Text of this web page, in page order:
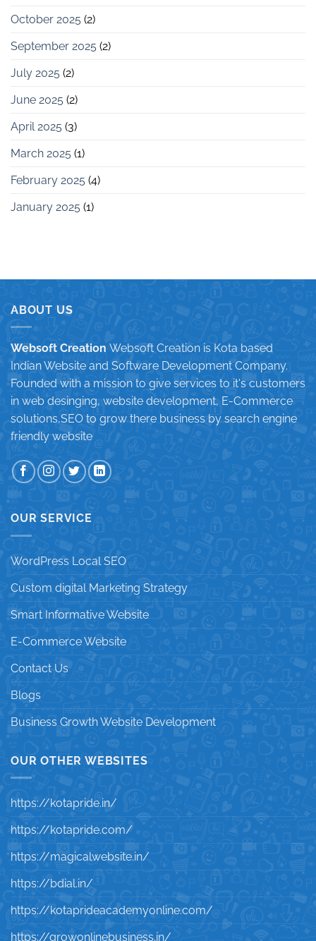
October 2025 (2)
September 2025 (2)
July 2025 (2)
June 2025 (2)
April 2025 (3)
March 2025 (1)
February 2025 (4)
January 2025 (1)
ABOUT US
Websoft Creation Websoft Creation is Kota based
Indian Website and Software Development Company.
Founded with a mission to give services to it's customers
in web desinging, website development, E-Commerce
solutions,SEO to grow there business by search engine
friendly website
OUR SERVICE
WordPress Local SEO
Custom digital Marketing Strategy
Smart Informative Website
E-Commerce Website
Contact Us
Blogs
Business Growth Website Development
OUR OTHER WEBSITES
https://kotapride.in/
https://kotapride.com/
https://magicalwebsite.in/
https://bdial.in/
https://kotaprideacademyonline.com/
https://growonlinebusiness.in/